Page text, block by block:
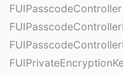
FUIPasscodeController